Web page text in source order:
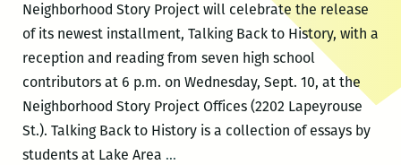
Neighborhood Story Project will celebrate the release
of its newest installment, Talking Back to History, with a
reception and reading from seven high school
contributors at 6 p.m. on Wednesday, Sept. 10, at the
Neighborhood Story Project Offices (2202 Lapeyrouse
St.). Talking Back to History is a collection of essays by
students at Lake Area …The